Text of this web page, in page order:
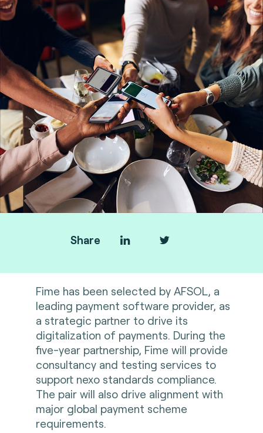
Share
Fime has been selected by AFSOL, a
leading payment software provider, as
a strategic partner to drive its
digitalization of payments. During the
five-year partnership, Fime will provide
consultancy and testing services to
support nexo standards compliance.
The pair will also drive alignment with
major global payment scheme
requirements.